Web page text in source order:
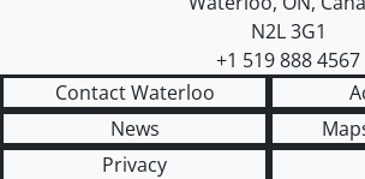
N2L 3G1
+1 519 888 4567
Contact Waterloo
News
Privacy